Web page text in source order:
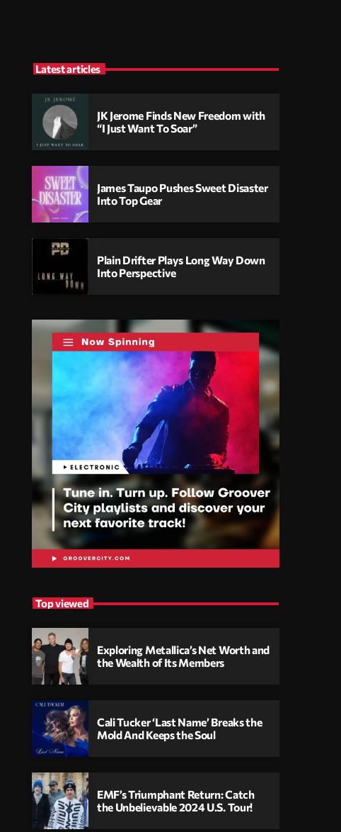
Latest articles
JK Jerome Finds New Freedom with
“I Just Want To Soar”
James Taupo Pushes Sweet Disaster
Into Top Gear
Plain Drifter Plays Long Way Down
Into Perspective
Top viewed
Exploring Metallica’s Net Worth and
the Wealth of Its Members
Cali Tucker ‘Last Name’ Breaks the
Mold And Keeps the Soul
EMF’s Triumphant Return: Catch
the Unbelievable 2024 U.S. Tour!